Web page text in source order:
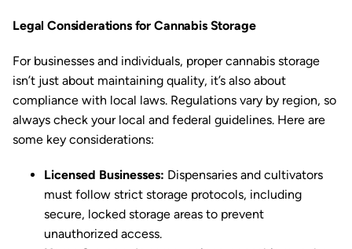
Legal Considerations for Cannabis Storage
For businesses and individuals, proper cannabis storage
isn’t just about maintaining quality, it’s also about
compliance with local laws. Regulations vary by region, so
always check your local and federal guidelines. Here are
some key considerations:
Licensed Businesses: Dispensaries and cultivators
must follow strict storage protocols, including
secure, locked storage areas to prevent
unauthorized access.